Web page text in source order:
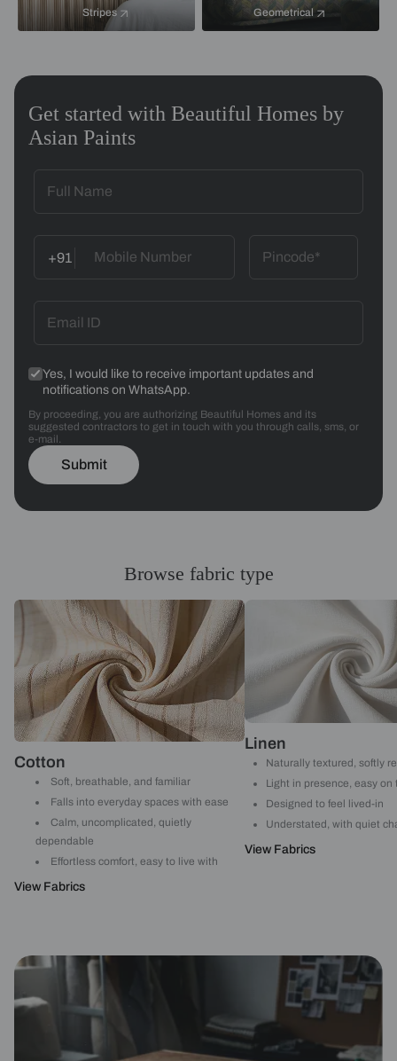
Stripes Geometrical
Get started with Beautiful Homes by
Asian Paints
+91
Yes, I would like to receive important updates and
notifications on WhatsApp.
By proceeding, you are authorizing Beautiful Homes and its
suggested contractors to get in touch with you through calls, sms, or
e-mail.
Submit
Browse fabric type
Cotton
Soft, breathable, and familiar
Falls into everyday spaces with ease
Calm, uncomplicated, quietly
dependable
Effortless comfort, easy to live with
View Fabrics
Linen
Naturally textured, softly
Light in presence, easy
Designed to feel lived-in
Understated, with quiet
View Fabrics